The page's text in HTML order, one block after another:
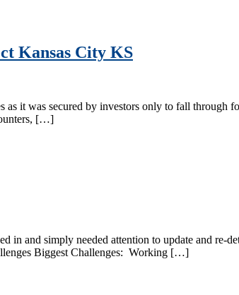
Kansas City KS
it was secured by investors only to fall through
[…]
and simply needed attention to update and re-
Biggest Challenges: Working […]